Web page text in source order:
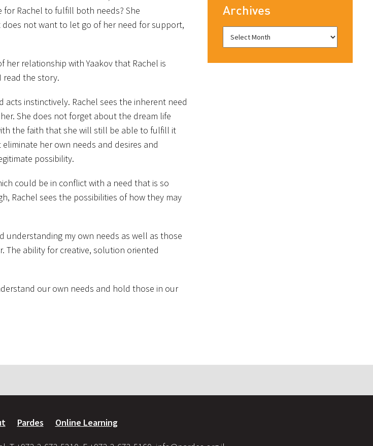
Rachel to fulfill both needs? She
not want to let go of her need for support,
relationship with Yaakov that Rachel is
read the story.
instinctively. Rachel sees the inherent need
She does not forget about the dream life
the faith that she will still be able to fulfill it
her own needs and desires and
possibility.
could be in conflict with a need that is so
Rachel sees the possibilities of how they may
understanding my own needs as well as those
The ability for creative, solution oriented
our own needs and hold those in our
Archives
Pardes Online Learning